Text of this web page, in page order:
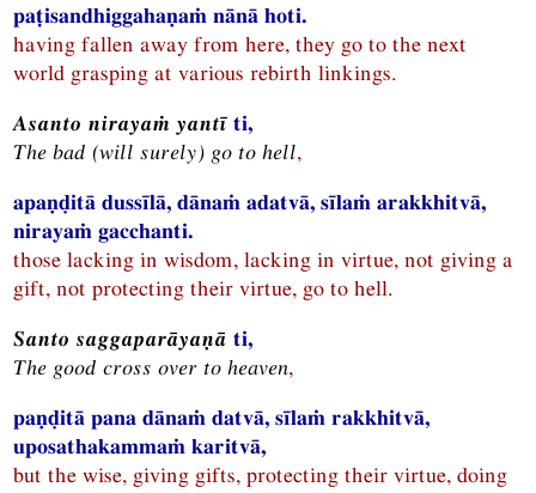
paṭisandhiggahaṇaṁ nānā hoti.
having fallen away from here, they go to the next
world grasping at various rebirth linkings.
Asanto nirayaṁ yantī ti,
The bad (will surely) go to hell,
apaṇḍitā dussīlā, dānaṁ adatvā, sīlaṁ arakkhitvā,
nirayaṁ gacchanti.
those lacking in wisdom, lacking in virtue, not giving a
gift, not protecting their virtue, go to hell.
Santo saggaparāyaṇā ti,
The good cross over to heaven,
paṇḍitā pana dānaṁ datvā, sīlaṁ rakkhitvā,
uposathakammaṁ karitvā,
but the wise, giving gifts, protecting their virtue, doing